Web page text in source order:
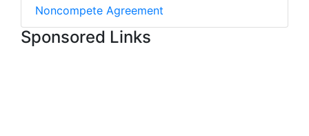
Noncompete Agreement
Sponsored Links